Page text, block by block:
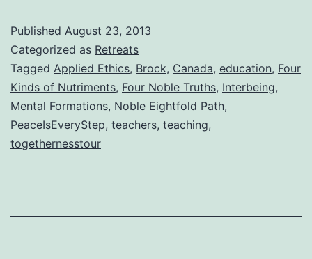
Published August 23, 2013
Categorized as Retreats
Tagged Applied Ethics, Brock, Canada, education, Four
Kinds of Nutriments, Four Noble Truths, Interbeing,
Mental Formations, Noble Eightfold Path,
PeaceIsEveryStep, teachers, teaching,
togethernesstour